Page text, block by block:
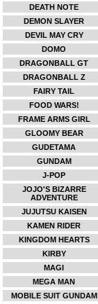
DEATH NOTE
DEMON SLAYER
DEVIL MAY CRY
DOMO
DRAGONBALL GT
DRAGONBALL Z
FAIRY TAIL
FOOD WARS!
FRAME ARMS GIRL
GLOOMY BEAR
GUDETAMA
GUNDAM
J-POP
JOJO'S BIZARRE
ADVENTURE
JUJUTSU KAISEN
KAMEN RIDER
KINGDOM HEARTS
KIRBY
MAGI
MEGA MAN
MOBILE SUIT GUNDAM